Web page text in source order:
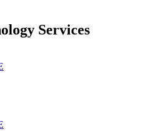
Services